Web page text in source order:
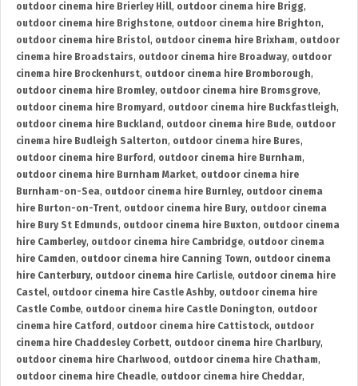
outdoor cinema hire Brierley Hill, outdoor cinema hire Brigg,
outdoor cinema hire Brighstone, outdoor cinema hire Brighton,
outdoor cinema hire Bristol, outdoor cinema hire Brixham, outdoor
cinema hire Broadstairs, outdoor cinema hire Broadway, outdoor
cinema hire Brockenhurst, outdoor cinema hire Bromborough,
outdoor cinema hire Bromley, outdoor cinema hire Bromsgrove,
outdoor cinema hire Bromyard , outdoor cinema hire Buckfastleigh,
outdoor cinema hire Buckland , outdoor cinema hire Bude, outdoor
cinema hire Budleigh Salterton, outdoor cinema hire Bures,
outdoor cinema hire Burford , outdoor cinema hire Burnham,
outdoor cinema hire Burnham Market, outdoor cinema hire
Burnham-on-Sea, outdoor cinema hire Burnley, outdoor cinema
hire Burton-on-Trent, outdoor cinema hire Bury, outdoor cinema
hire Bury St Edmunds, outdoor cinema hire Buxton, outdoor cinema
hire Camberley, outdoor cinema hire Cambridge, outdoor cinema
hire Camden, outdoor cinema hire Canning Town, outdoor cinema
hire Canterbury, outdoor cinema hire Carlisle, outdoor cinema hire
Castel, outdoor cinema hire Castle Ashby, outdoor cinema hire
Castle Combe, outdoor cinema hire Castle Donington, outdoor
cinema hire Catford , outdoor cinema hire Cattistock, outdoor
cinema hire Chaddesley Corbett, outdoor cinema hire Charlbury,
outdoor cinema hire Charlwood , outdoor cinema hire Chatham,
outdoor cinema hire Cheadle, outdoor cinema hire Cheddar,